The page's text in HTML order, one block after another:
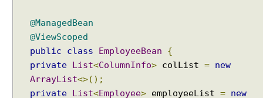
@ManagedBean
@ViewScoped
public
class EmployeeBean
{
private List<ColumnInfo> colList = new
ArrayList<>();
private List<Employee> employeeList = new